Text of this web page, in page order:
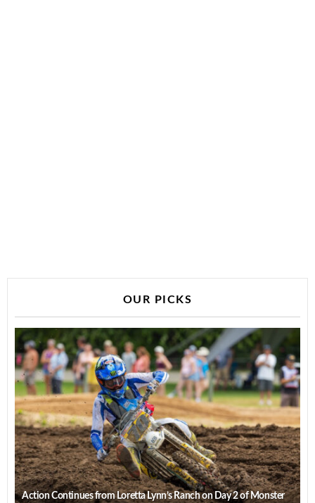
OUR PICKS
Action Continues from Loretta Lynn’s Ranch on Day 2 of Monster